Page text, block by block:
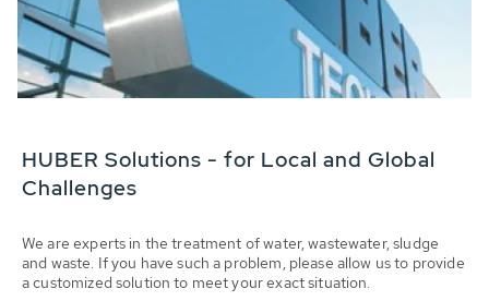
HUBER Solutions - for Local and Global
Challenges
We are experts in the treatment of water, wastewater, sludge
and waste. If you have such a problem, please allow us to provide
a customized solution to meet your exact situation.